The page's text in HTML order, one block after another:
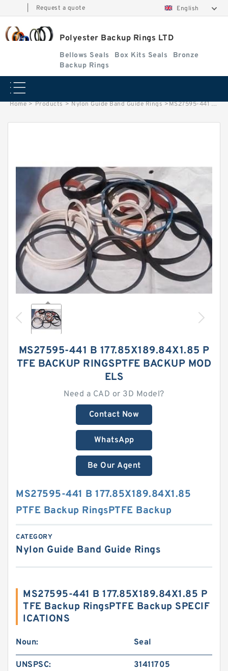
Request a quote English
Polyester Backup Rings LTD
Bellows Seals Box Kits Seals
Bronze
Backup Rings
Home > Products > Nylon Guide Band Guide Rings >MS27595-441 B 177.85X189.84X1.85 PTFE Backup RingsPTFE Backup
MS27595-441 B 177.85X189.84X1.85 P
TFE BACKUP RINGSPTFE BACKUP MOD
ELS
Need a CAD or 3D Model?
Contact Now
WhatsApp
Be Our Agent
MS27595-441 B 177.85X189.84X1.85
PTFE Backup RingsPTFE Backup
CATEGORY
Nylon Guide Band Guide Rings
MS27595-441 B 177.85X189.84X1.85 P
TFE Backup RingsPTFE Backup SPECIF
ICATIONS
Noun: Seal
UNSPSC: 31411705